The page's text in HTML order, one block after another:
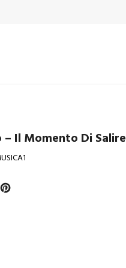
Il Momento Di Salire